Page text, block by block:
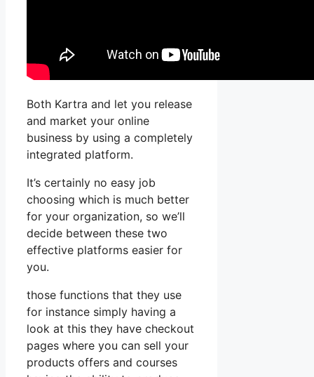
Both Kartra and let you release
and market your online
business by using a completely
integrated platform.
It’s certainly no easy job
choosing which is much better
for your organization, so we’ll
decide between these two
effective platforms easier for
you.
those functions that they use
for instance simply having a
look at this they have checkout
pages where you can sell your
products offers and courses